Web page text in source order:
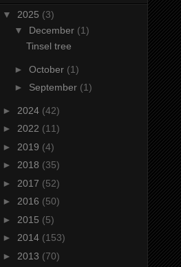
▼ 2025 (3)
▼ December (1)
Tinsel tree
► October (1)
► September (1)
► 2024 (42)
► 2022 (11)
► 2019 (4)
► 2018 (35)
► 2017 (52)
► 2016 (50)
► 2015 (5)
► 2014 (153)
► 2013 (70)